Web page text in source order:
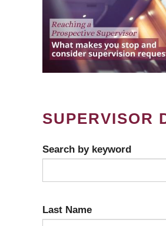
SUPERVISOR
Search by keyword
Last Name